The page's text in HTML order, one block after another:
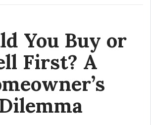
You Buy or
First? A